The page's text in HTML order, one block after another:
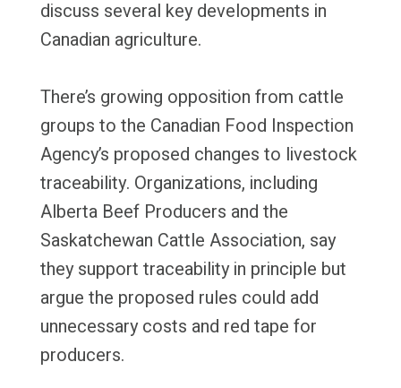
discuss several key developments in
Canadian agriculture.
There’s growing opposition from cattle
groups to the Canadian Food Inspection
Agency’s proposed changes to livestock
traceability. Organizations, including
Alberta Beef Producers and the
Saskatchewan Cattle Association, say
they support traceability in principle but
argue the proposed rules could add
unnecessary costs and red tape for
producers.